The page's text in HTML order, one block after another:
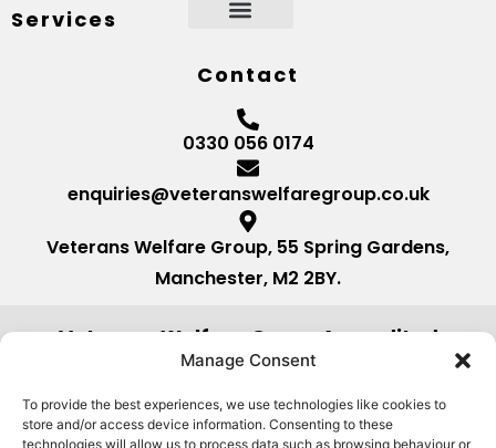
Manage Consent
To provide the best experiences, we use technologies like cookies to
store and/or access device information. Consenting to these
technologies will allow us to process data such as browsing behaviour or
Services
Contact
0330 056 0174
enquiries@veteranswelfaregroup.co.uk
Veterans Welfare Group, 55 Spring Gardens,
Manchester, M2 2BY.
Veterans Welfare Group Accredited
by: